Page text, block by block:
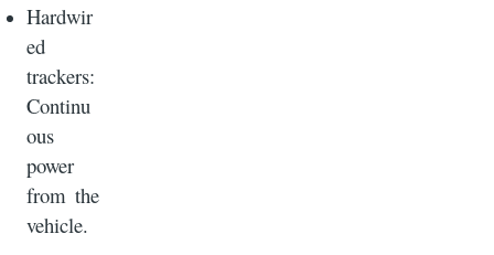
Hardwir
ed
trackers:
Continu
ous
power
from the
vehicle.